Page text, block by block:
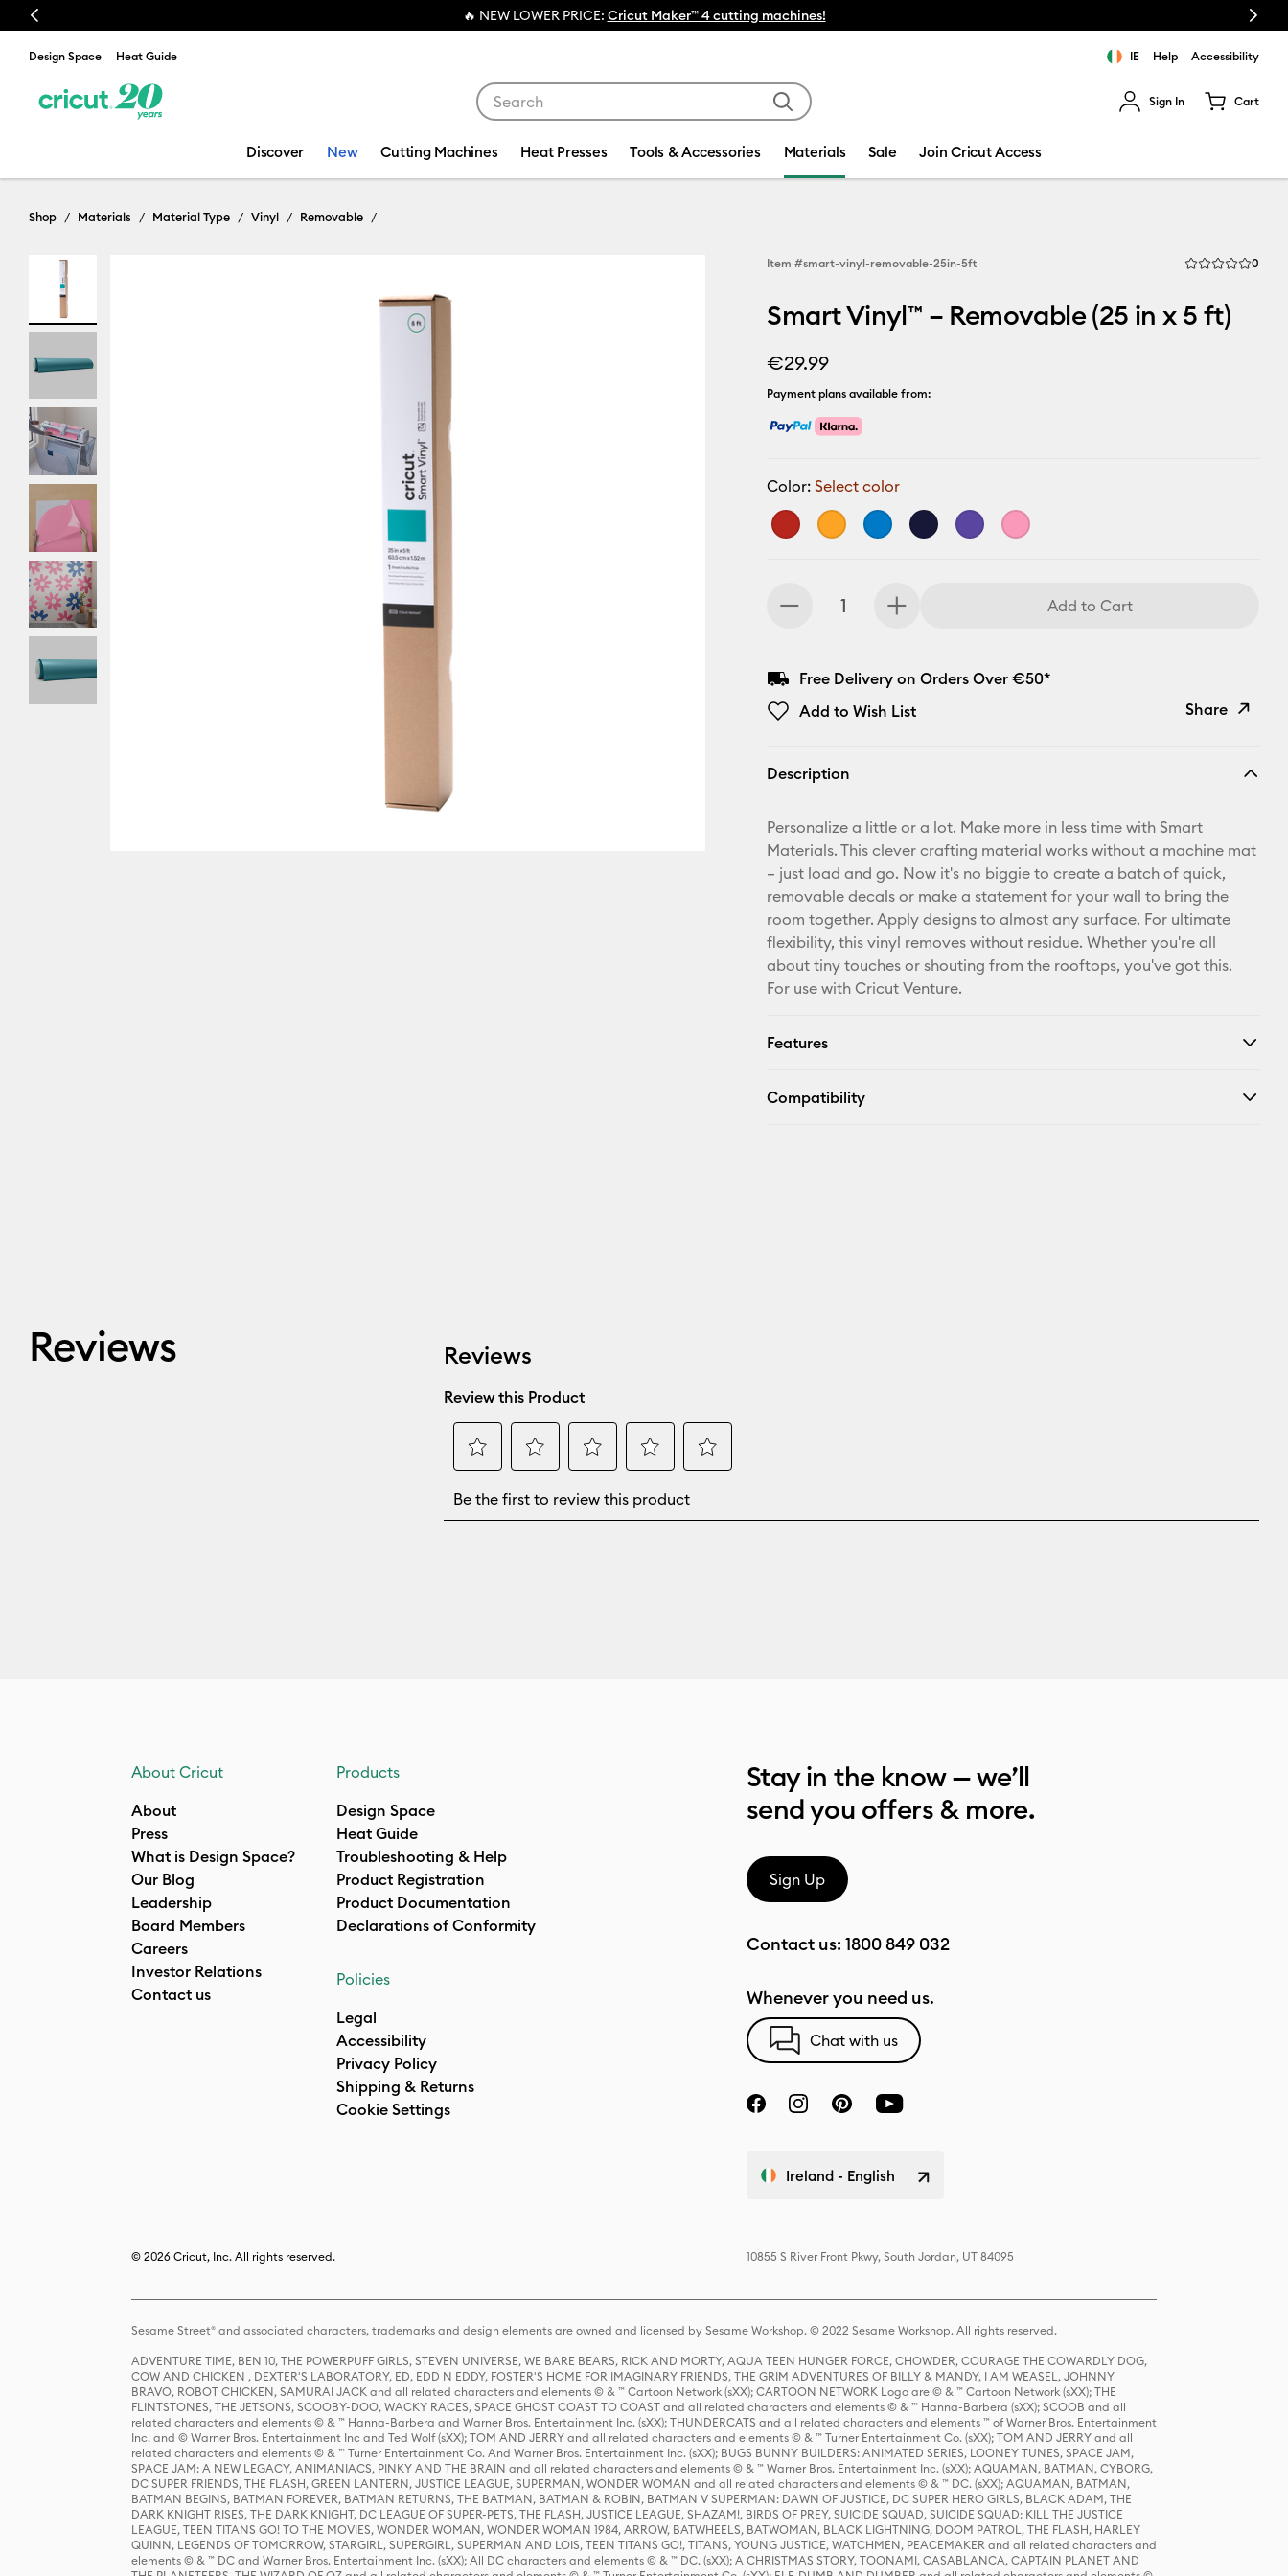
Previous 🔥 NEW LOWER PRICE: Cricut Maker™ 4 cutting machines! Next
Design Space Heat Guide IE Help Accessibility
Sign In Cart
Discover New Cutting Machines Heat Presses Tools & Accessories Materials Sale Join Cricut Access
Shop Materials Material Type Vinyl Removable
Item #smart-vinyl-removable-25in-5ft Average Rating
0
Smart Vinyl™ – Removable (25 in x 5 ft)
€29.99
Payment plans available from:
Color:Select color
Add to Cart
Free Delivery on Orders Over €50*
Add to Wish List
Share
Pinterest
Facebook
X
Description
Personalize a little or a lot. Make more in less time with Smart
Materials. This clever crafting material works without a machine mat
– just load and go. Now it's no biggie to create a batch of quick,
removable decals or make a statement for your wall to bring the
room together. Apply designs to almost any surface. For ultimate
flexibility, this vinyl removes without residue. Whether you're all
about tiny touches or shouting from the rooftops, you've got this.
For use with Cricut Venture.
Features
Compatibility
Reviews
About Cricut
About
Press
What is Design Space?
Our Blog
Leadership
Board Members
Careers
Investor Relations
Contact us
Products
Design Space
Heat Guide
Troubleshooting & Help
Product Registration
Product Documentation
Declarations of Conformity
Policies
Legal
Accessibility
Privacy Policy
Shipping & Returns
Cookie Settings
Stay in the know — we’ll
send you offers & more.
Sign Up
Contact us: 1800 849 032
Whenever you need us.
Chat with us
Ireland - English
© 2026 Cricut, Inc. All rights reserved. 10855 S River Front Pkwy, South Jordan, UT 84095
Sesame Street® and associated characters, trademarks and design elements are owned and licensed by Sesame Workshop. © 2022 Sesame Workshop. All rights reserved.
ADVENTURE TIME, BEN 10, THE POWERPUFF GIRLS, STEVEN UNIVERSE, WE BARE BEARS, RICK AND MORTY, AQUA TEEN HUNGER FORCE, CHOWDER, COURAGE THE COWARDLY DOG,
COW AND CHICKEN , DEXTER'S LABORATORY, ED, EDD N EDDY, FOSTER'S HOME FOR IMAGINARY FRIENDS, THE GRIM ADVENTURES OF BILLY & MANDY, I AM WEASEL, JOHNNY
BRAVO, ROBOT CHICKEN, SAMURAI JACK and all related characters and elements © & ™ Cartoon Network (sXX); CARTOON NETWORK Logo are © & ™ Cartoon Network (sXX); THE
FLINTSTONES, THE JETSONS, SCOOBY-DOO, WACKY RACES, SPACE GHOST COAST TO COAST and all related characters and elements © & ™ Hanna-Barbera (sXX); SCOOB and all
related characters and elements © & ™ Hanna-Barbera and Warner Bros. Entertainment Inc. (sXX); THUNDERCATS and all related characters and elements ™ of Warner Bros. Entertainment
Inc. and © Warner Bros. Entertainment Inc and Ted Wolf (sXX); TOM AND JERRY and all related characters and elements © & ™ Turner Entertainment Co. (sXX); TOM AND JERRY and all
related characters and elements © & ™ Turner Entertainment Co. And Warner Bros. Entertainment Inc. (sXX); BUGS BUNNY BUILDERS: ANIMATED SERIES, LOONEY TUNES, SPACE JAM,
SPACE JAM: A NEW LEGACY, ANIMANIACS, PINKY AND THE BRAIN and all related characters and elements © & ™ Warner Bros. Entertainment Inc. (sXX); AQUAMAN, BATMAN, CYBORG,
DC SUPER FRIENDS, THE FLASH, GREEN LANTERN, JUSTICE LEAGUE, SUPERMAN, WONDER WOMAN and all related characters and elements © & ™ DC. (sXX); AQUAMAN, BATMAN,
BATMAN BEGINS, BATMAN FOREVER, BATMAN RETURNS, THE BATMAN, BATMAN & ROBIN, BATMAN V SUPERMAN: DAWN OF JUSTICE, DC SUPER HERO GIRLS, BLACK ADAM, THE
DARK KNIGHT RISES, THE DARK KNIGHT, DC LEAGUE OF SUPER-PETS, THE FLASH, JUSTICE LEAGUE, SHAZAM!, BIRDS OF PREY, SUICIDE SQUAD, SUICIDE SQUAD: KILL THE JUSTICE
LEAGUE, TEEN TITANS GO! TO THE MOVIES, WONDER WOMAN, WONDER WOMAN 1984, ARROW, BATWHEELS, BATWOMAN, BLACK LIGHTNING, DOOM PATROL, THE FLASH, HARLEY
QUINN, LEGENDS OF TOMORROW, STARGIRL, SUPERGIRL, SUPERMAN AND LOIS, TEEN TITANS GO!, TITANS, YOUNG JUSTICE, WATCHMEN, PEACEMAKER and all related characters and
elements © & ™ DC and Warner Bros. Entertainment Inc. (sXX); All DC characters and elements © & ™ DC. (sXX); A CHRISTMAS STORY, TOONAMI, CASABLANCA, CAPTAIN PLANET AND